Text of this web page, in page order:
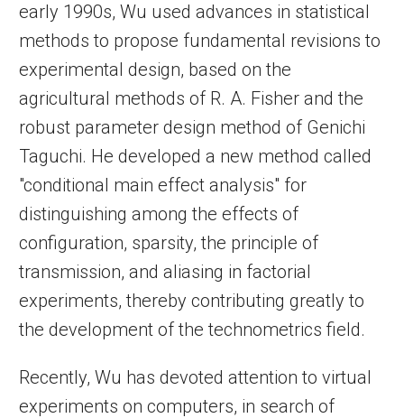
early 1990s, Wu used advances in statistical
methods to propose fundamental revisions to
experimental design, based on the
agricultural methods of R. A. Fisher and the
robust parameter design method of Genichi
Taguchi. He developed a new method called
"conditional main effect analysis" for
distinguishing among the effects of
configuration, sparsity, the principle of
transmission, and aliasing in factorial
experiments, thereby contributing greatly to
the development of the technometrics field.
Recently, Wu has devoted attention to virtual
experiments on computers, in search of